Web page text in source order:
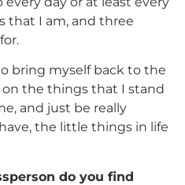
that I am, and three
bring myself back to the
the things that I stand
and just be really
the little things in life
do you find